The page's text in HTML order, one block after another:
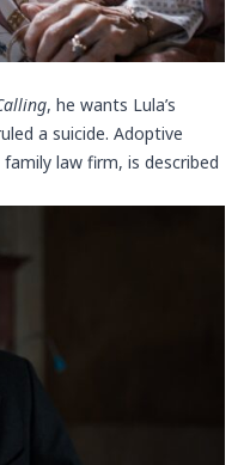
, he wants Lula’s
a suicide. Adoptive
law firm, is described